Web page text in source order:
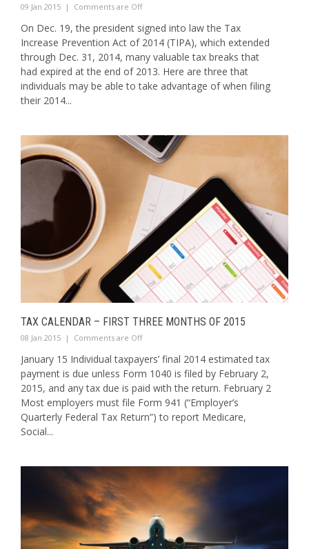
09 Jan 2015 | Comments are Off
On Dec. 19, the president signed into law the Tax
Increase Prevention Act of 2014 (TIPA), which extended
through Dec. 31, 2014, many valuable tax breaks that
had expired at the end of 2013. Here are three that
individuals may be able to take advantage of when filing
their 2014...
TAX CALENDAR – FIRST THREE MONTHS OF 2015
08 Jan 2015 | Comments are Off
January 15 Individual taxpayers’ final 2014 estimated tax
payment is due unless Form 1040 is filed by February 2,
2015, and any tax due is paid with the return. February 2
Most employers must file Form 941 (“Employer’s
Quarterly Federal Tax Return”) to report Medicare,
Social...